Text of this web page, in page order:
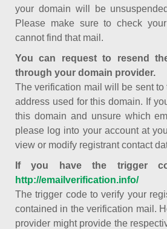
your domain will be
Please make sure to check
cannot find that mail.
You can request to resend
through your domain provider.
The verification mail will be sent to
address used for this domain. If
this domain and unsure which
please log into your account at
view or modify registrant contact
If you have the trigger
http://emailverification.info/
The trigger code to verify your
contained in the verification mail.
provider might provide the